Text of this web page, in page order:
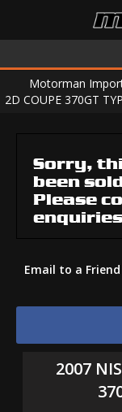
Motorman
2D COUPE 370GT
Sorry,
been
Please
Email to a Friend
2007